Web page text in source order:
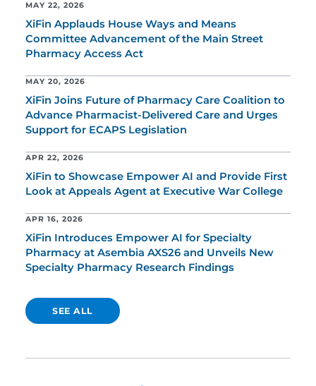
MAY 22, 2026
XiFin Applauds House Ways and Means
Committee Advancement of the Main Street
Pharmacy Access Act
MAY 20, 2026
XiFin Joins Future of Pharmacy Care Coalition to
Advance Pharmacist-Delivered Care and Urges
Support for ECAPS Legislation
APR 22, 2026
XiFin to Showcase Empower AI and Provide First
Look at Appeals Agent at Executive War College
APR 16, 2026
XiFin Introduces Empower AI for Specialty
Pharmacy at Asembia AXS26 and Unveils New
Specialty Pharmacy Research Findings
SEE ALL